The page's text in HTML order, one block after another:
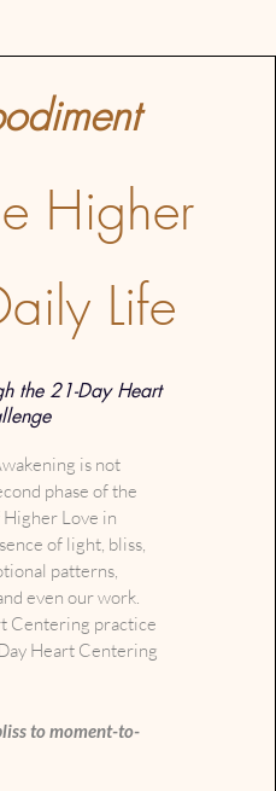
Higher
Life
the 21-Day Heart
is not
phase of the
Love in
of light, bliss,
patterns,
even our work.
Centering practice
Heart Centering
to moment-to-